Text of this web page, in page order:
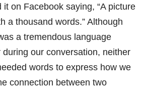
it on Facebook saying, “A picture
a thousand words.” Although
a tremendous language
during our conversation, neither
words to express how we
connection between two